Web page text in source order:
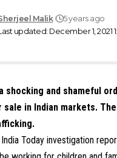
updated: December 1, 2021
Malik 5 years ago
shocking and shameful
sale in Indian markets.
Today investigation